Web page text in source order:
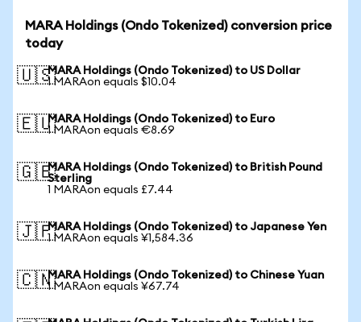
MARA Holdings (Ondo Tokenized) conversion price
today
🇺🇸MARA Holdings (Ondo Tokenized) to US Dollar
1 MARAon equals $10.04
🇪🇺MARA Holdings (Ondo Tokenized) to Euro
1 MARAon equals €8.69
🇬🇧MARA Holdings (Ondo Tokenized) to British Pound
Sterling
1 MARAon equals £7.44
🇯🇵MARA Holdings (Ondo Tokenized) to Japanese Yen
1 MARAon equals ¥1,584.36
🇨🇳MARA Holdings (Ondo Tokenized) to Chinese Yuan
1 MARAon equals ¥67.74